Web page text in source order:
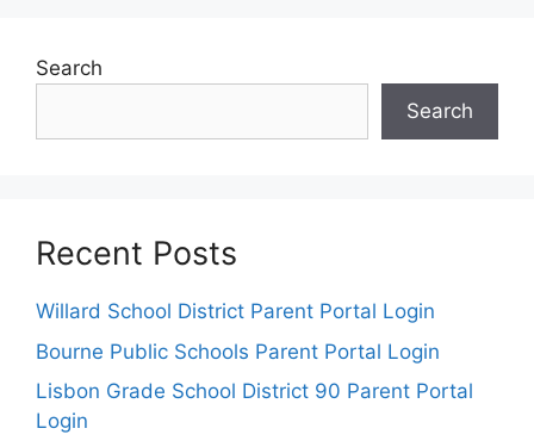
Search
Search
Recent Posts
Willard School District Parent Portal Login
Bourne Public Schools Parent Portal Login
Lisbon Grade School District 90 Parent Portal
Login